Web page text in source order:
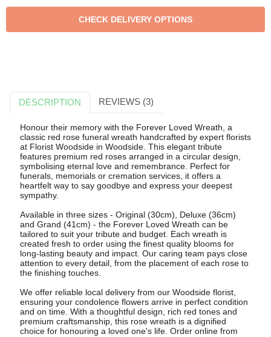
DESCRIPTION REVIEWS (3)
Honour their memory with the Forever Loved Wreath, a
classic red rose funeral wreath handcrafted by expert florists
at Florist Woodside in Woodside. This elegant tribute
features premium red roses arranged in a circular design,
symbolising eternal love and remembrance. Perfect for
funerals, memorials or cremation services, it offers a
heartfelt way to say goodbye and express your deepest
sympathy.
Available in three sizes - Original (30cm), Deluxe (36cm)
and Grand (41cm) - the Forever Loved Wreath can be
tailored to suit your tribute and budget. Each wreath is
created fresh to order using the finest quality blooms for
long-lasting beauty and impact. Our caring team pays close
attention to every detail, from the placement of each rose to
the finishing touches.
We offer reliable local delivery from our Woodside florist,
ensuring your condolence flowers arrive in perfect condition
and on time. With a thoughtful design, rich red tones and
premium craftsmanship, this rose wreath is a dignified
choice for honouring a loved one's life. Order online from